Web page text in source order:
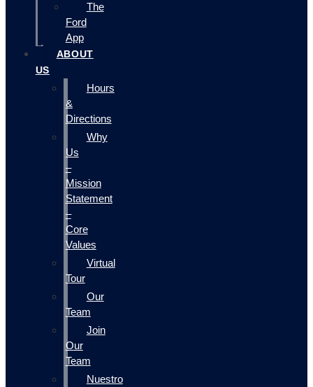
The
Ford
App
ABOUT
US
Hours
&
Directions
Why
Us
–
Mission
Statement
–
Core
Values
Virtual
Tour
Our
Team
Join
Our
Team
Nuestro